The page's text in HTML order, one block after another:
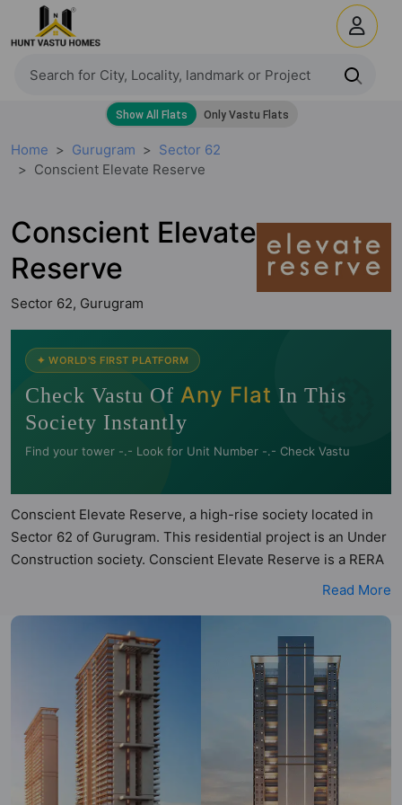
Home Gurugram
Sector 62
Conscient Elevate Reserve
Conscient Elevate
Reserve
Sector 62, Gurugram
🧭
✦ WORLD'S FIRST PLATFORM
Check Vastu Of Any Flat In This
Society Instantly
Find your tower -.- Look for Unit Number -.- Check Vastu
Conscient Elevate Reserve, a high-rise society located in
Sector 62 of Gurugram. This residential project is an Under
Construction society. Conscient Elevate Reserve is a RERA
registered project with the following RERA numbers for
06.11.2023. Conscient Elevate Reserve is spread across
4.84 acres of land. It has 2 towers and total of 474 units.
This society has apartments in 3BHK and 4BHK
configurations. Conscient Elevate Reserve has 1 type of
Vastu compliant apartments that meets the criteria set by
Hunt Vastu Homes. It makes it a total possibility of 41 Vastu
compliant apartments that follow better Vastu principles
than the other apartment in the society. 3BHK, 4BHK flats
Read More